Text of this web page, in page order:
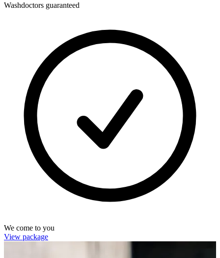
Washdoctors guaranteed
We come to you
View package